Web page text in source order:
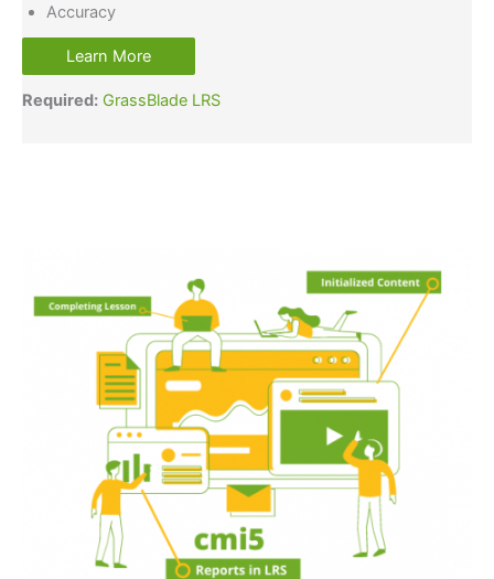
Accuracy
Learn More
Required: GrassBlade LRS